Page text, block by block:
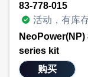
83-778-015
活动，有库
series kit
购买